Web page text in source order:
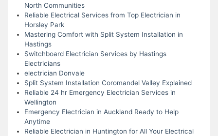
North Communities
Reliable Electrical Services from Top Electrician in
Horsley Park
Mastering Comfort with Split System Installation in
Hastings
Switchboard Electrician Services by Hastings
Electricians
electrician Donvale
Split System Installation Coromandel Valley Explained
Reliable 24 hr Emergency Electrician Services in
Wellington
Emergency Electrician in Auckland Ready to Help
Anytime
Reliable Electrician in Huntington for All Your Electrical